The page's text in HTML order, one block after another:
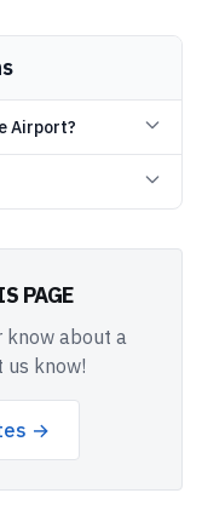
Airport?
PAGE
know about a
us know!
→